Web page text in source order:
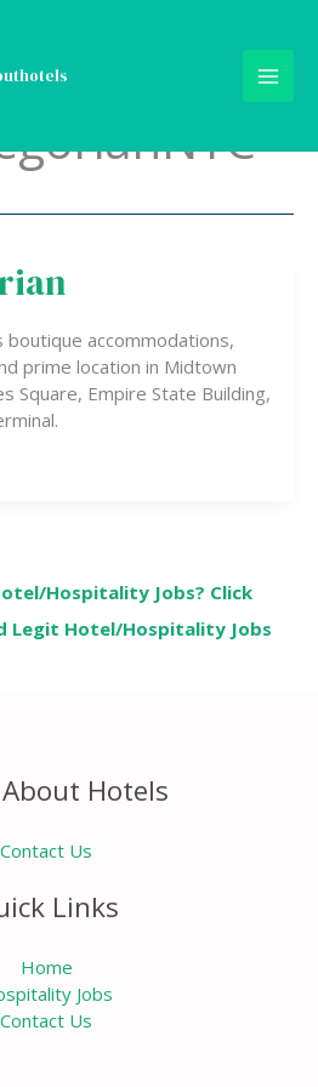
accommodations,
prime location in Midtown
Square, Empire State Building,
Hospitality Jobs? Click
Legit Hotel/Hospitality Jobs
Hotels
Contact Us
Links
Home
Jobs
Contact Us